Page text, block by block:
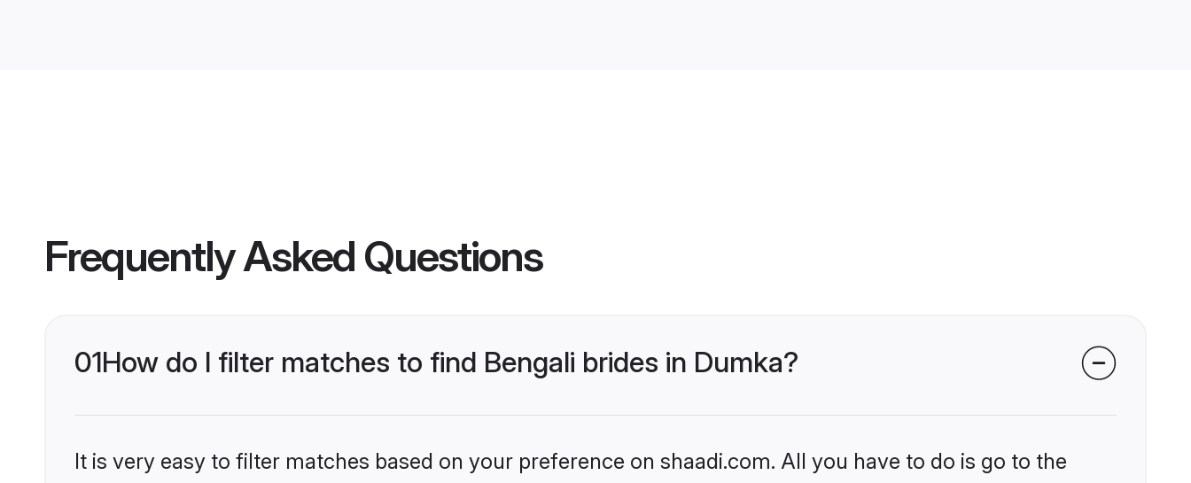
Frequently Asked Questions
01How do I filter matches to find Bengali brides in Dumka?
It is very easy to filter matches based on your preference on shaadi.com. All you have to do is go to the